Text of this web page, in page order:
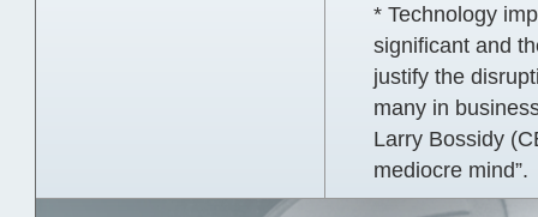
* Technology
significant and
justify the
many in
Larry Bossidy
mediocre mind”.